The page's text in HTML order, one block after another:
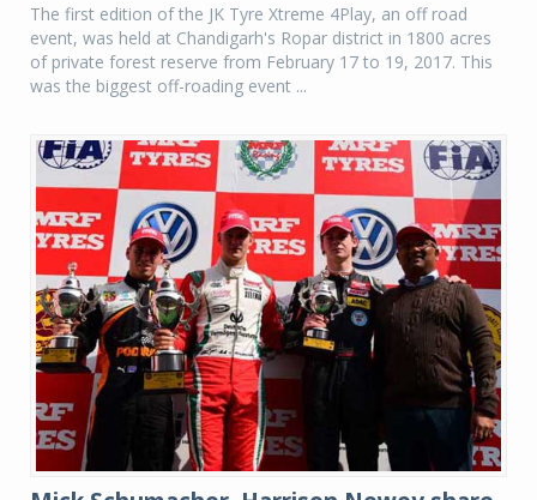
The first edition of the JK Tyre Xtreme 4Play, an off road
event, was held at Chandigarh's Ropar district in 1800 acres
of private forest reserve from February 17 to 19, 2017. This
was the biggest off-roading event ...